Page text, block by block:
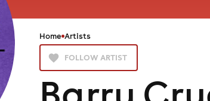
Home Artists
FOLLOW ARTIST